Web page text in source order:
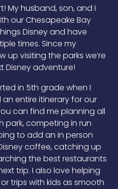
My husband, son, and I
our Chesapeake Bay
Disney and have
times. Since my
up visiting the parks we’re
Disney adventure!
in 5th grade when I
entire itinerary for our
can find me planning all
park, competing in run
to add an in person
coffee, catching up
the best restaurants
trip. I also love helping
trips with kids as smooth